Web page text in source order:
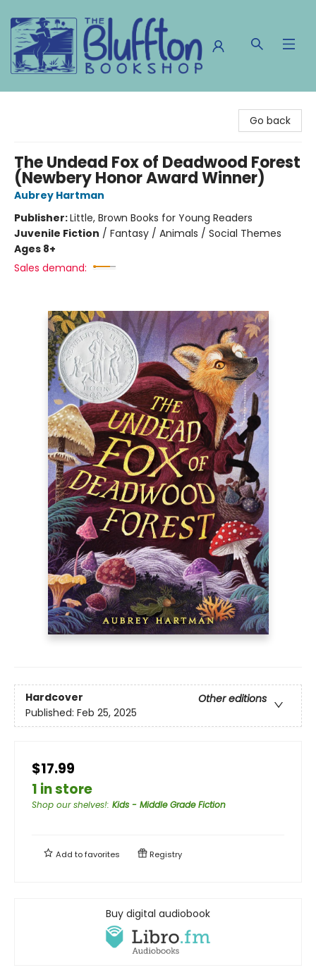
Go back
The Undead Fox of Deadwood Forest
(Newbery Honor Award Winner)
Aubrey Hartman
Publisher:Little, Brown Books for Young Readers
Juvenile Fiction / Fantasy / Animals / Social Themes
Ages 8+
Sales demand:
Hardcover
Other editions
Published: Feb 25, 2025
$17.99
1 in store
Shop our shelves!: Kids - Middle Grade Fiction
Add tofavorites Registry
Buy digital audiobook